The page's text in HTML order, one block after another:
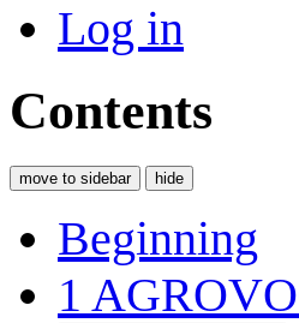
Log in
Contents
move to sidebar hide
Beginning
1